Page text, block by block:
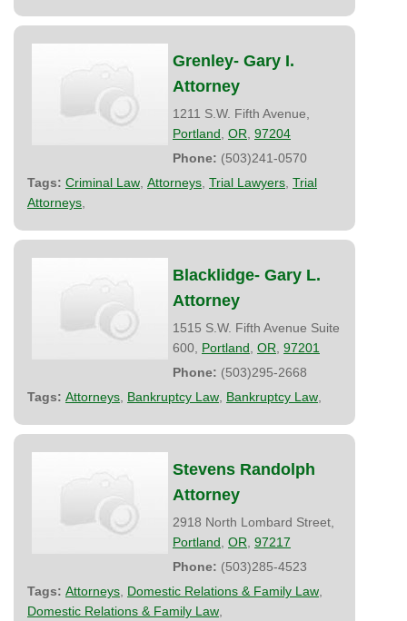
Grenley- Gary I.
Attorney
1211 S.W. Fifth Avenue,
Portland OR 97204
Phone: (503)241-0570
Tags: Criminal Law Attorneys Trial Lawyers Trial
Attorneys
Blacklidge- Gary L.
Attorney
1515 S.W. Fifth Avenue Suite
600, Portland OR 97201
Phone: (503)295-2668
Tags: Attorneys Bankruptcy Law Bankruptcy Law
Stevens Randolph
Attorney
2918 North Lombard Street,
Portland OR 97217
Phone: (503)285-4523
Tags: Attorneys Domestic Relations & Family Law
Domestic Relations & Family Law